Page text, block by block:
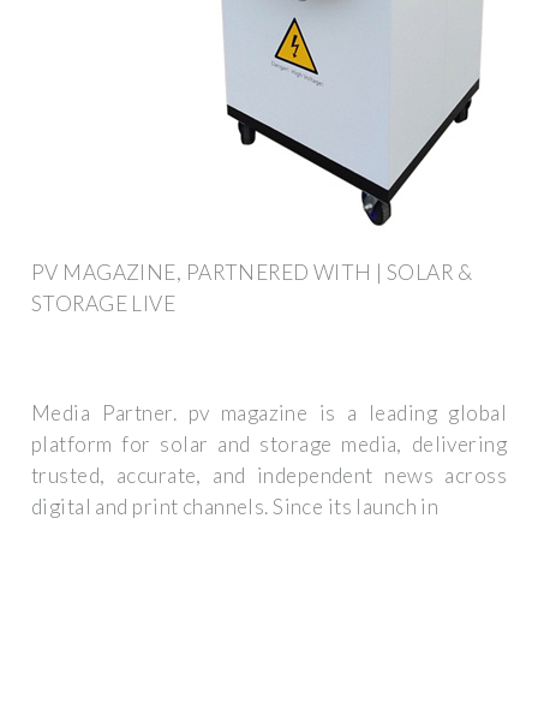
PV MAGAZINE, PARTNERED WITH | SOLAR &
STORAGE LIVE
Media Partner. pv magazine is a leading global
platform for solar and storage media, delivering
trusted, accurate, and independent news across
digital and print channels. Since its launch in